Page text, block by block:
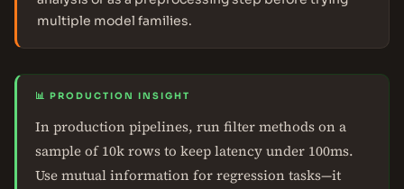
multiple model families.
📊 PRODUCTION INSIGHT
In production pipelines, run filter methods on a
sample of 10k rows to keep latency under 100ms.
Use mutual information for regression tasks—it